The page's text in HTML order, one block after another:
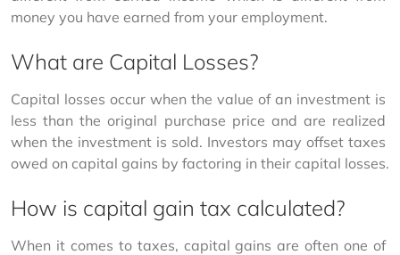
money you have earned from your employment.
What are Capital Losses?
Capital losses occur when the value of an investment is
less than the original purchase price and are realized
when the investment is sold. Investors may offset taxes
owed on capital gains by factoring in their capital losses.
How is capital gain tax calculated?
When it comes to taxes, capital gains are often one of